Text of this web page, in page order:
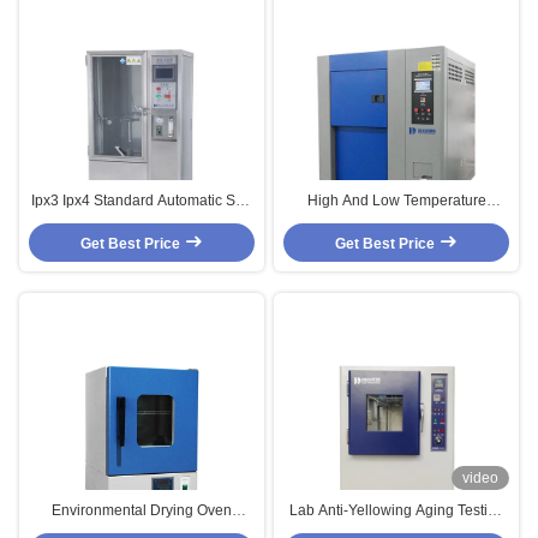
Ipx3 Ipx4 Standard Automatic Salt
Spray Corrosion Test Chamber
Get Best Price
High And Low Temperature
Humidity Test/Testing Chamber
Get Best Price
Environmental Drying Oven
Temperature Test Chambers With
video
Lab Anti-Yellowing Aging Testing
Chamber Environmental Test